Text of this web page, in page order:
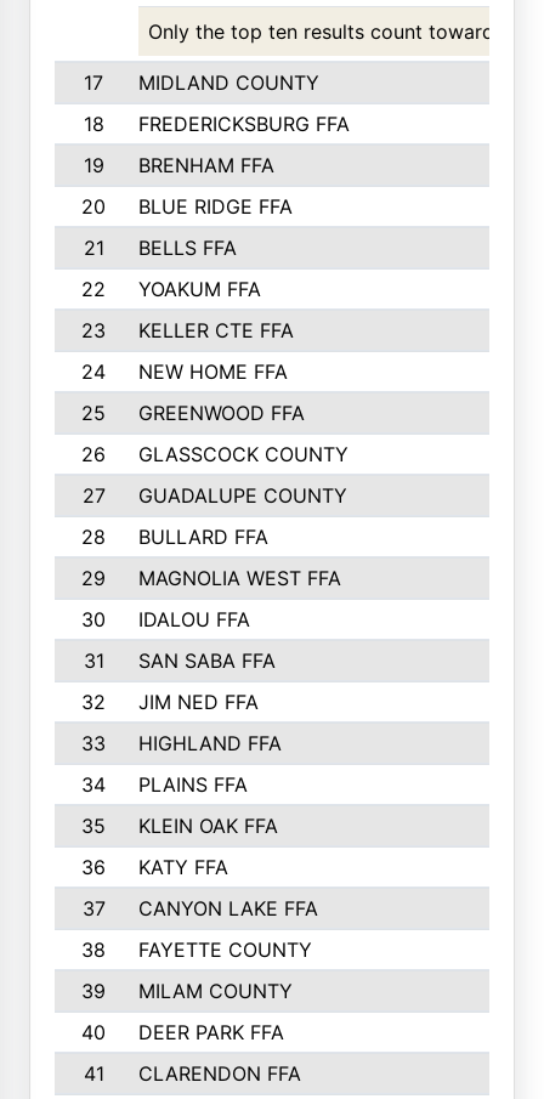
Only the top ten results count toward the
17
MIDLAND COUNTY
18
FREDERICKSBURG FFA
19
BRENHAM FFA
20
BLUE RIDGE FFA
21
BELLS FFA
22
YOAKUM FFA
23
KELLER CTE FFA
24
NEW HOME FFA
25
GREENWOOD FFA
26
GLASSCOCK COUNTY
27
GUADALUPE COUNTY
28
BULLARD FFA
29
MAGNOLIA WEST FFA
30
IDALOU FFA
31
SAN SABA FFA
32
JIM NED FFA
33
HIGHLAND FFA
34
PLAINS FFA
35
KLEIN OAK FFA
36
KATY FFA
37
CANYON LAKE FFA
38
FAYETTE COUNTY
39
MILAM COUNTY
40
DEER PARK FFA
41
CLARENDON FFA